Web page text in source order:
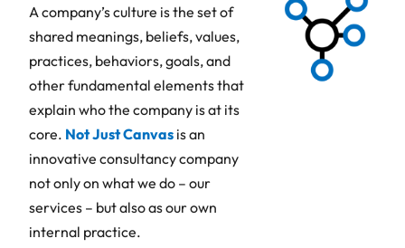
A company’s culture is the set of
shared meanings, beliefs, values,
practices, behaviors, goals, and
other fundamental elements that
explain who the company is at its
core. Not Just Canvas is an
innovative consultancy company
not only on what we do – our
services – but also as our own
internal practice.